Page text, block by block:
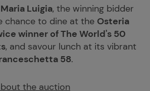
Luigia, the winning bidder
chance to dine at the Osteria
winner of The World's 50
, and savour lunch at its vibrant
58.
the auction